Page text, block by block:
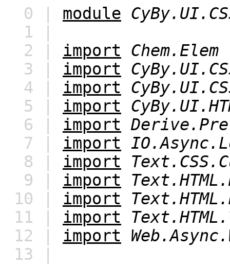
0 | module
1 |
2 | import
Chem.Elem
3 | import
4 | import
5 | import
6 | import
7 | import
8 | import
9 | import
10 | import
11 | import
12 | import
13 |